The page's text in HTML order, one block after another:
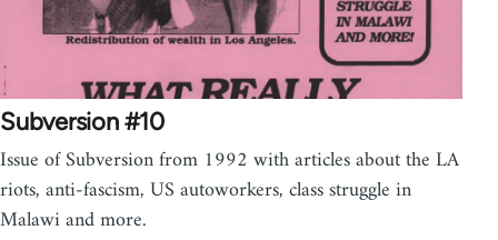
Subversion #10
Issue of Subversion from 1992 with articles about the LA
riots, anti-fascism, US autoworkers, class struggle in
Malawi and more.